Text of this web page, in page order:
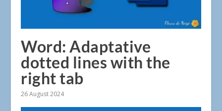
Word: Adaptative
dotted lines with the
right tab
26 August 2024